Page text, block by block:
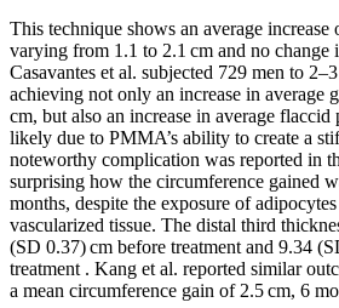
This technique shows an average increase
varying from 1.1 to 2.1 cm and no change
Casavantes et al. subjected 729 men to
achieving not only an increase in average
cm, but also an increase in average flaccid
likely due to PMMA’s ability to create a
noteworthy complication was reported in
surprising how the circumference gained
months, despite the exposure of
vascularized tissue. The distal third
(SD 0.37) cm before treatment and 9.34
treatment . Kang et al. reported similar
a mean circumference gain of 2.5 cm, 6